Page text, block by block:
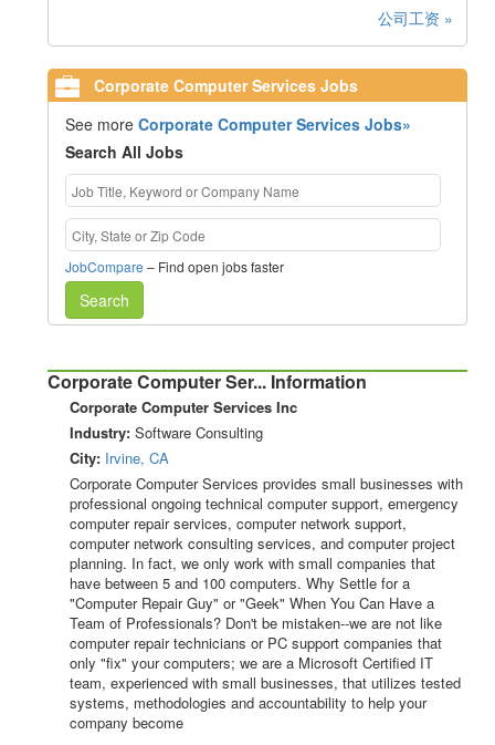
公司工资 »
Corporate Computer Services Jobs
See moreCorporate Computer Services Jobs»
Search All Jobs
JobCompare – Find open jobs faster
Search
Corporate Computer Ser... Information
Corporate Computer Services Inc
Industry: Software Consulting
City: Irvine, CA
Corporate Computer Services provides small businesses with
professional ongoing technical computer support, emergency
computer repair services, computer network support,
computer network consulting services, and computer project
planning. In fact, we only work with small companies that
have between 5 and 100 computers. Why Settle for a
"Computer Repair Guy" or "Geek" When You Can Have a
Team of Professionals? Don't be mistaken--we are not like
computer repair technicians or PC support companies that
only "fix" your computers; we are a Microsoft Certified IT
team, experienced with small businesses, that utilizes tested
systems, methodologies and accountability to help your
company become